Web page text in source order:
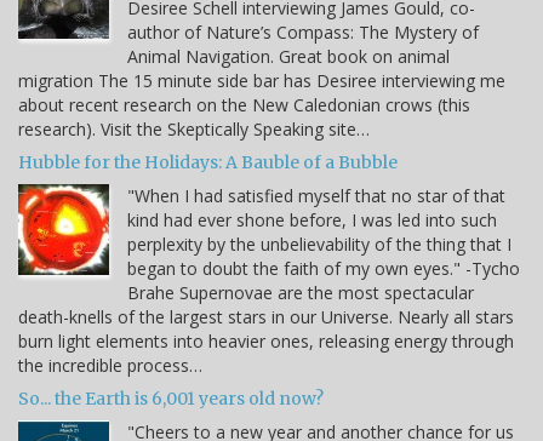
Desiree Schell interviewing James Gould, co-
author of Nature’s Compass: The Mystery of
Animal Navigation. Great book on animal
migration The 15 minute side bar has Desiree interviewing me
about recent research on the New Caledonian crows (this
research). Visit the Skeptically Speaking site…
Hubble for the Holidays: A Bauble of a Bubble
"When I had satisfied myself that no star of that
kind had ever shone before, I was led into such
perplexity by the unbelievability of the thing that I
began to doubt the faith of my own eyes." -Tycho
Brahe Supernovae are the most spectacular
death-knells of the largest stars in our Universe. Nearly all stars
burn light elements into heavier ones, releasing energy through
the incredible process…
So... the Earth is 6,001 years old now?
"Cheers to a new year and another chance for us